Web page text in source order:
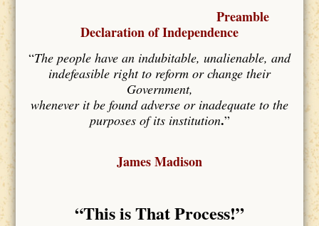
Preamble
Declaration of Independence
“The people have an indubitable, unalienable, and
indefeasible right to reform or change their
Government,
whenever it be found adverse or inadequate to the
purposes of its institution.”
James Madison
“This is That Process!”